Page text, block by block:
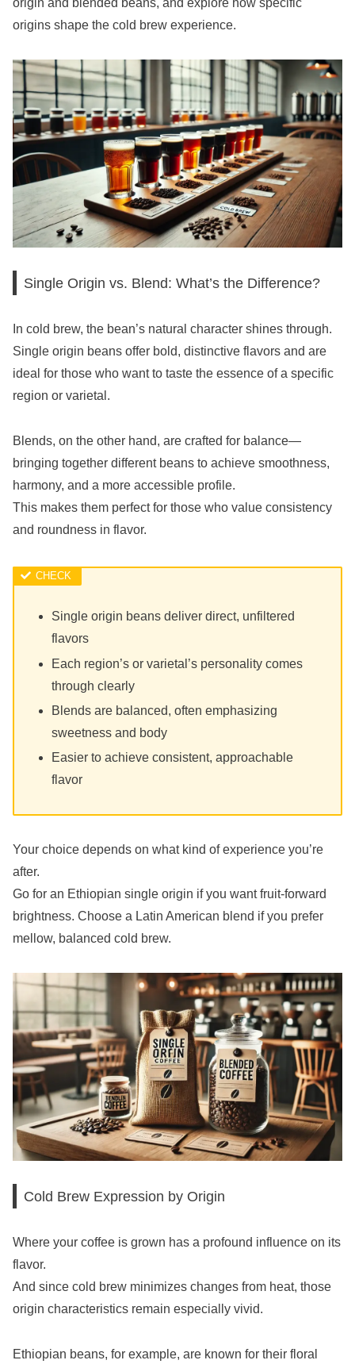
origin and blended beans, and explore how specific
origins shape the cold brew experience.
Single Origin vs. Blend: What’s the Difference?
In cold brew, the bean’s natural character shines through.
Single origin beans offer bold, distinctive flavors and are
ideal for those who want to taste the essence of a specific
region or varietal.
Blends, on the other hand, are crafted for balance—
bringing together different beans to achieve smoothness,
harmony, and a more accessible profile.
This makes them perfect for those who value consistency
and roundness in flavor.
Single origin beans deliver direct, unfiltered
flavors
Each region’s or varietal’s personality comes
through clearly
Blends are balanced, often emphasizing
sweetness and body
Easier to achieve consistent, approachable
flavor
Your choice depends on what kind of experience you’re
after.
Go for an Ethiopian single origin if you want fruit-forward
brightness. Choose a Latin American blend if you prefer
mellow, balanced cold brew.
Cold Brew Expression by Origin
Where your coffee is grown has a profound influence on its
flavor.
And since cold brew minimizes changes from heat, those
origin characteristics remain especially vivid.
Ethiopian beans, for example, are known for their floral